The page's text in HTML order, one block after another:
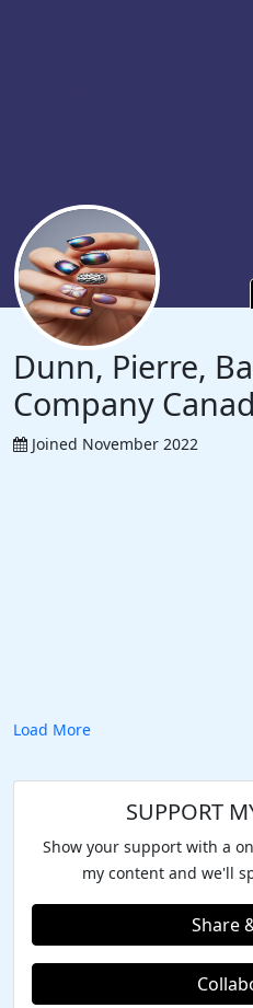
Dunn, Pierre,
Company
Joined November 2022
Load More
SUPPORT
Show your support with a
my content and we'll
Share